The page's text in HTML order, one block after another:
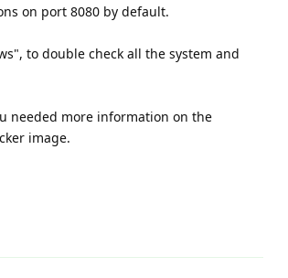
on port 8080 by default.
to double check all the system and
needed more information on the
image.